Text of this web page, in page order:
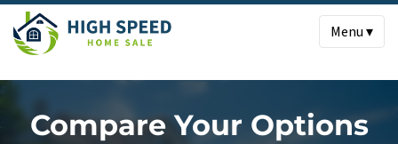
Menu ▾
Compare Your Options